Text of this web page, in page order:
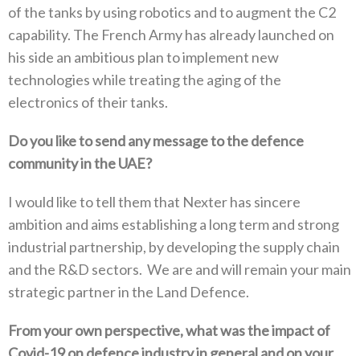
of the tanks by using robotics and to augment the C2‭
‬capability‭. ‬The French Army has already launched on
his side an ambitious plan to implement new
technologies while treating the aging of the
electronics‭ ‬of their tanks‭. ‬
Do you like to send any message to the defence
community in the UAE‭?‬
I would like to tell them that Nexter has sincere
ambition and aims establishing a long term and strong
industrial partnership‭, ‬by developing the supply chain
and the R&D sectors‭. ‬We are and will remain your main
strategic partner in the Land Defence‭.‬
From your own perspective‭, ‬what was the impact of